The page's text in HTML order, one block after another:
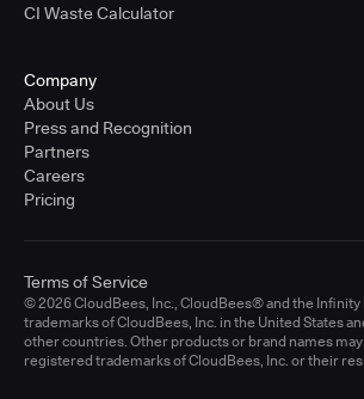
CI Waste Calculator
Company
About Us
Press and Recognition
Partners
Careers
Pricing
© 2026 CloudBees, Inc., CloudBees® and the
trademarks of CloudBees, Inc. in the United States
other countries. Other products or brand names
registered trademarks of CloudBees, Inc. or their
Terms of Service